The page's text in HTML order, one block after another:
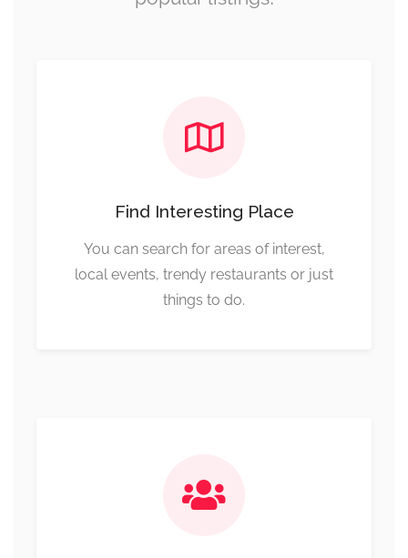
Find Interesting Place
You can search for areas of interest,
local events, trendy restaurants or just
things to do.